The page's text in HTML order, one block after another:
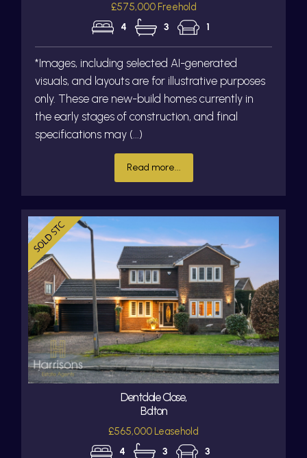
£575,000 Freehold
4 3 1
*Images, including selected AI-generated
visuals, and layouts are for illustrative purposes
only. These are new-build homes currently in
the early stages of construction, and final
specifications may (...)
Read more...
Dentdale Close,
Bolton
£565,000 Leasehold
4 3 3